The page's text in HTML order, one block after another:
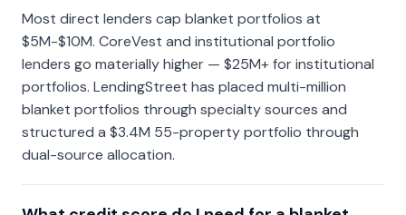
Most direct lenders cap blanket portfolios at
$5M-$10M. CoreVest and institutional portfolio
lenders go materially higher — $25M+ for institutional
portfolios. LendingStreet has placed multi-million
blanket portfolios through specialty sources and
structured a $3.4M 55-property portfolio through
dual-source allocation.